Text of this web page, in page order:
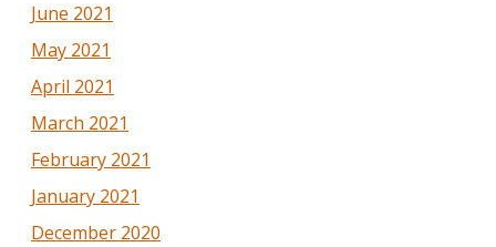
June 2021
May 2021
April 2021
March 2021
February 2021
January 2021
December 2020